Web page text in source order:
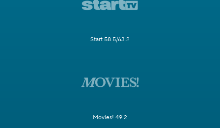
Start 58.5/63.2
Movies! 49.2